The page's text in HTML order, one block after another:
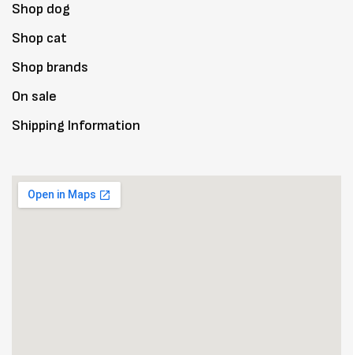
Shop dog
Shop cat
Shop brands
On sale
Shipping Information